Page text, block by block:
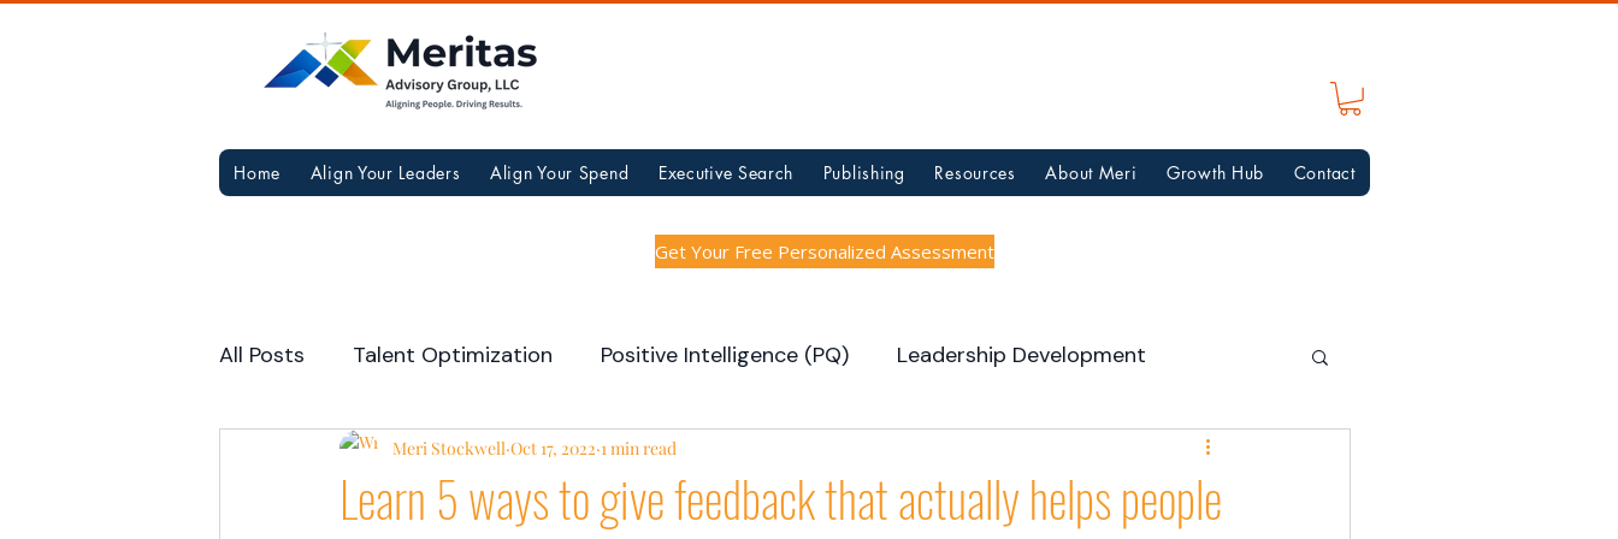
Home Align Your Leaders Align Your Spend Executive Search Publishing Resources About Meri Growth Hub Contact
Get Your Free Personalized Assessment
All Posts Talent Optimization Positive Intelligence (PQ) Leadership Development
Career Resources Team Building
Learn 5 ways to give feedback that actually helps people
Meri Stockwell Oct 17, 2022 1 min read